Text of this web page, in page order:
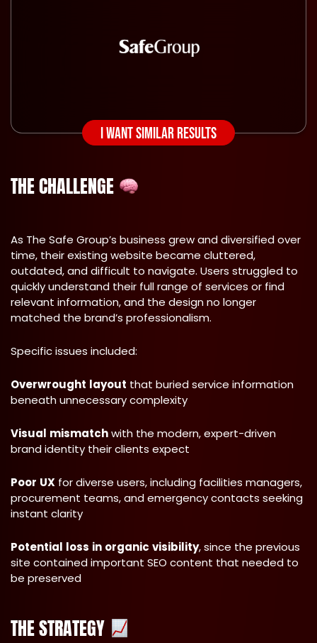
I WANT SIMILAR RESULTS
THE CHALLENGE
As The Safe Group’s business grew and diversified over
time, their existing website became cluttered,
outdated, and difficult to navigate. Users struggled to
quickly understand their full range of services or find
relevant information, and the design no longer
matched the brand’s professionalism.
Specific issues included:
Overwrought layout that buried service information
beneath unnecessary complexity
Visual mismatchwith the modern, expert-driven
brand identity their clients expect
Poor UX for diverse users, including facilities managers,
procurement teams, and emergency contacts seeking
instant clarity
Potential loss in organic visibility, since the previous
site contained important SEO content that needed to
be preserved
THE STRATEGY